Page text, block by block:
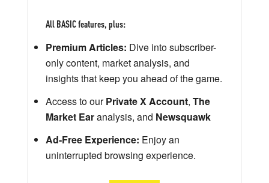
All BASIC features, plus:
Premium Articles: Dive into subscriber-
only content, market analysis, and
insights that keep you ahead of the game.
Access to ourPrivate X Account, The
Market Earanalysis, and Newsquawk
Ad-Free Experience: Enjoy an
uninterrupted browsing experience.